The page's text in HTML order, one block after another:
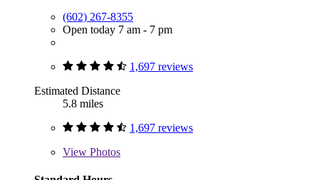
(602) 267-8355
Open today 7 am - 7 pm
1,697 reviews
Estimated Distance
5.8 miles
1,697 reviews
View Photos